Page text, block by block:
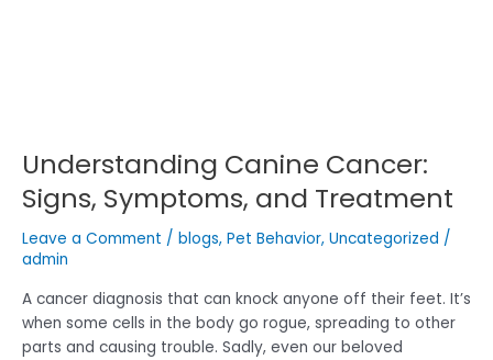
Understanding Canine Cancer:
Signs, Symptoms, and Treatment
Leave a Comment / blogs, Pet Behavior, Uncategorized /
admin
A cancer diagnosis that can knock anyone off their feet. It’s
when some cells in the body go rogue, spreading to other
parts and causing trouble. Sadly, even our beloved